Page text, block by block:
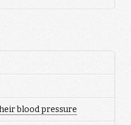
blood pressure